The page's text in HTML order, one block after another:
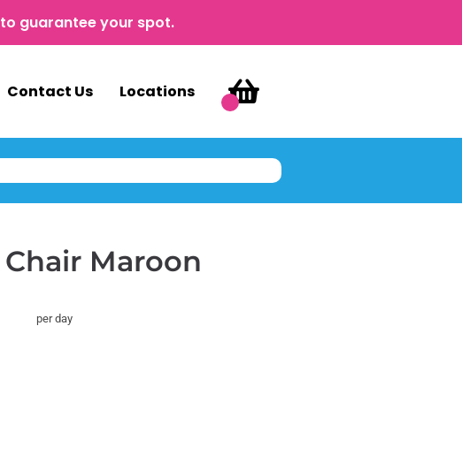
guarantee your spot.
Contact Us Locations
Maroon
per day